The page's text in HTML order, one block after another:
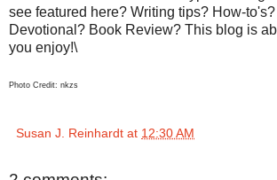
see featured here? Writing tips? How-
Devotional? Book Review? This blog is
you enjoy!\
Photo Credit: nkzs
Susan J. Reinhardt at 12:30 AM